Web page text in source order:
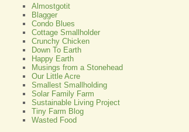
Almostgotit
Blagger
Condo Blues
Cottage Smallholder
Crunchy Chicken
Down To Earth
Happy Earth
Musings from a Stonehead
Our Little Acre
Smallest Smallholding
Solar Family Farm
Sustainable Living Project
Tiny Farm Blog
Wasted Food